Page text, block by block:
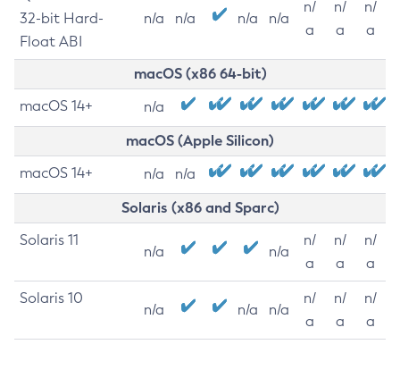
32-bit Hard-
Float ABI
n/a n/a n/a n/a
n/
a
n/
a
n/
a
macOS (x86 64-bit)
macOS 14+ n/a
macOS (Apple Silicon)
macOS 14+ n/a n/a
Solaris (x86 and Sparc)
Solaris 11
n/a n/a
n/
a
n/
a
n/
a
Solaris 10
n/a n/a n/a
n/
a
n/
a
n/
a